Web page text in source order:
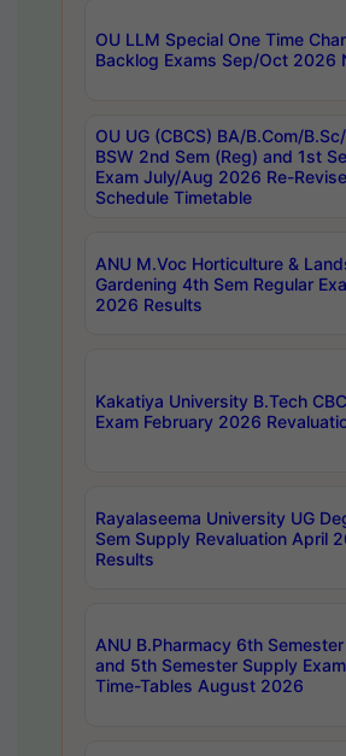
OU LLM Special One Time
Backlog Exams Sep/Oct 2026
OU UG (CBCS) BA/B.Com/
BSW 2nd Sem (Reg) and 1st
Exam July/Aug 2026 Re-
Schedule Timetable
ANU M.Voc Horticulture &
Gardening 4th Sem Regular
2026 Results
Kakatiya University B.Tech
Exam February 2026
Rayalaseema University UG
Sem Supply Revaluation April
Results
ANU B.Pharmacy 6th
and 5th Semester Supply
Time-Tables August 2026